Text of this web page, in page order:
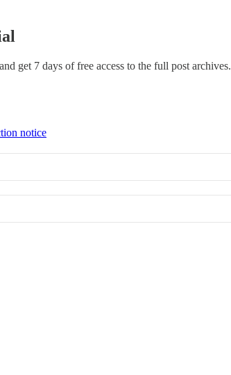
get 7 days of free access to the full post archives.
notice